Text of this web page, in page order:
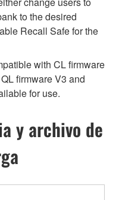
to the desired
Recall Safe for the
with CL firmware
firmware V3 and
for use.
y archivo de